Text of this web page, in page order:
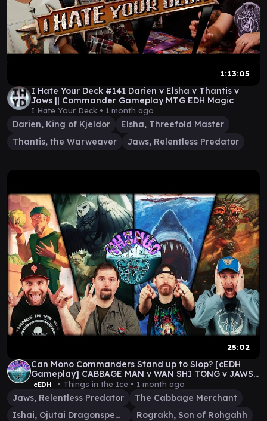
1:13:05
I Hate Your Deck #141 Darien v Elsha v Thantis v
Jaws || Commander Gameplay MTG EDH Magic
I Hate Your Deck • 1 month ago
Darien, King of Kjeldor
Elsha, Threefold Master
Thantis, the Warweaver
Jaws, Relentless Predator
25:02
Can Mono Commanders Stand up to Slop? [cEDH
Gameplay] CABBAGE MAN v WAN SHI TONG v JAWS
v ROG\ISHAI
cEDH • Things in the Ice • 1 month ago
Jaws, Relentless Predator
The Cabbage Merchant
Ishai, Ojutai Dragonspeaker
Rograkh, Son of Rohgahh